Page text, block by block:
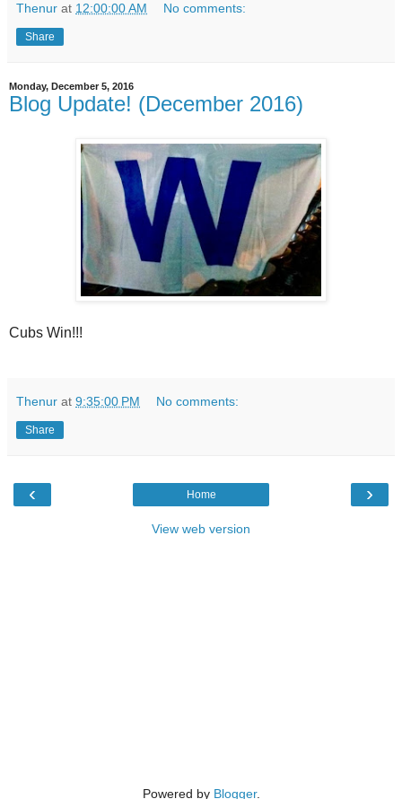
Thenur at 12:00:00 AM No comments:
Share
Monday, December 5, 2016
Blog Update! (December 2016)
Cubs Win!!!
Thenur at 9:35:00 PM No comments:
Share
‹ ›
Home
View web version
Powered by Blogger.